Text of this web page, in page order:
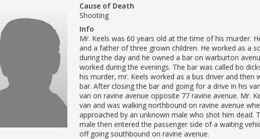
Cause of Death
Shooting
Info
Mr. Keels was 60 years old at the time of his murder.
and a father of three grown children. He worked as a
during the day and he owned a bar on warburton
worked during the evenings. The bar was called bo
his murder, mr. Keels worked as a bus driver and then
bar. After closing the bar and going for a drive in his
van on ravine avenue opposite 77 ravine avenue. Mr.
van and was walking northbound on ravine avenue
approached by an unknown male who shot him dead.
male then entered the passenger side of a waiting
off going southbound on ravine avenue.